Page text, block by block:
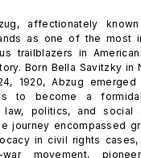
affectionately
as one of the most
trailblazers in
Born Bella Savitzky in
1920, Abzug emerged
to become a
law, politics, and social
journey encompassed
in civil rights cases,
movement,